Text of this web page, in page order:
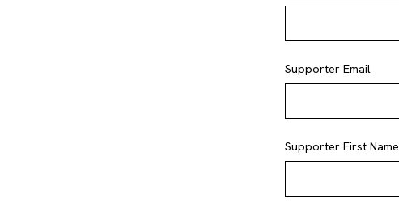
Supporter Email
Supporter First Name